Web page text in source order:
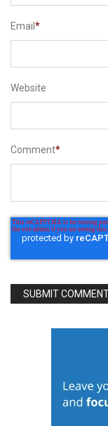
Email *
Website
Comment*